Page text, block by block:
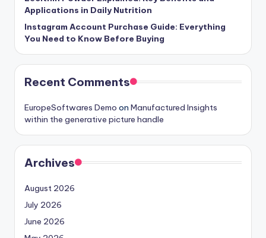
Applications in Daily Nutrition
Instagram Account Purchase Guide: Everything
You Need to Know Before Buying
Recent Comments
EuropeSoftwares Demo on Manufactured Insights
within the generative picture handle
Archives
August 2026
July 2026
June 2026